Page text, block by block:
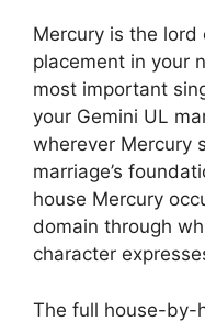
Mercury is the lord
placement in your
most important
your Gemini UL
wherever Mercury
marriage’s
house Mercury
domain through
character
The full house-by-